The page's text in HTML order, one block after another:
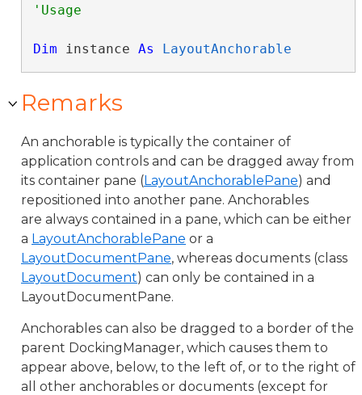
Dim instance As LayoutAnchorable
Remarks
An anchorable is typically the container of
application controls and can be dragged away from
its container pane (LayoutAnchorablePane) and
repositioned into another pane. Anchorables
are always contained in a pane, which can be either
a LayoutAnchorablePane or a
LayoutDocumentPane, whereas documents (class
LayoutDocument) can only be contained in a
LayoutDocumentPane.
Anchorables can also be dragged to a border of the
parent DockingManager, which causes them to
appear above, below, to the left of, or to the right of
all other anchorables or documents (except for